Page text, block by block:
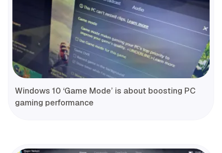
Windows 10 ‘Game Mode’ is about boosting PC
gaming performance